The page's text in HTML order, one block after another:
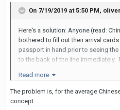
chance you have to wait a hellish
On 7/19/2019 at 5:50 PM,
Here's a solution: Anyone (read:
bothered to fill out their arrival
passport in hand prior to seeing
to the back of the line immediately.
Read more
The problem is, for the average
concept...